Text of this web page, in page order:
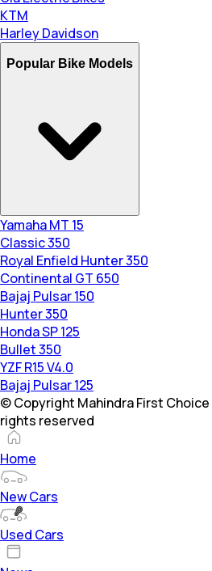
KTM
Harley Davidson
Popular Bike Models
Yamaha MT 15
Classic 350
Royal Enfield Hunter 350
Continental GT 650
Bajaj Pulsar 150
Hunter 350
Honda SP 125
Bullet 350
YZF R15 V4.0
Bajaj Pulsar 125
© Copyright Mahindra First
rights reserved
Home
New Cars
Used Cars